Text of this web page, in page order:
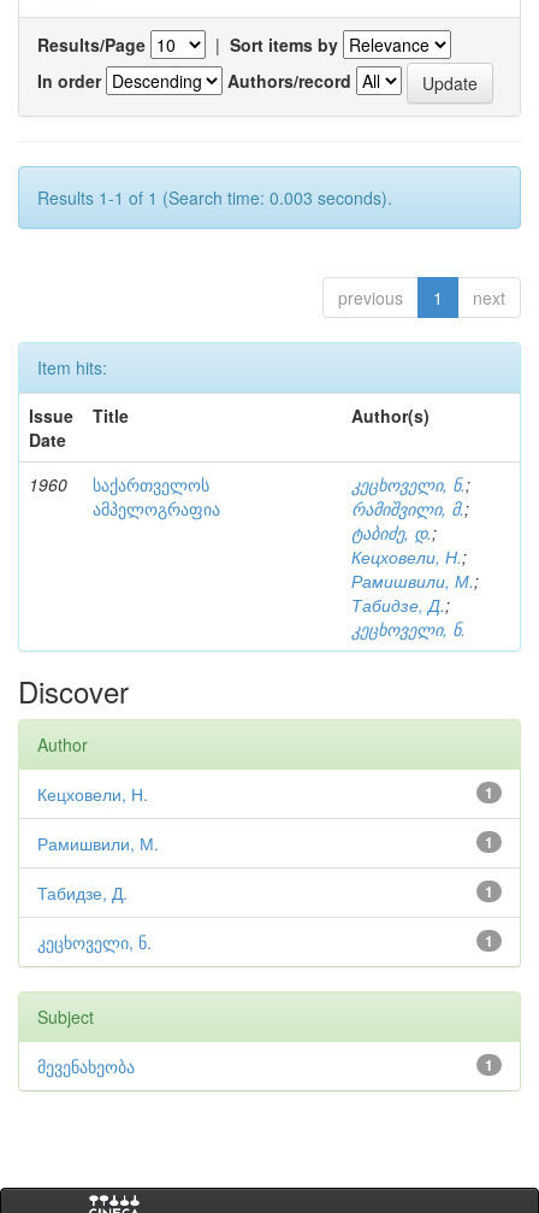
Results/Page | Sort items by
In order
Authors/record
Results 1-1 of 1 (Search time: 0.003 seconds).
previous 1 next
Item hits:
Issue
Date
Title Author(s)
1960
საქართველოს
ამპელოგრაფია
კეცხოველი, ნ.;
რამიშვილი, მ.;
ტაბიძე, დ.;
Кецховели, Н.;
Рамишвили, М.;
Табидзе, Д.;
კეცხოველი, ნ.
Discover
Author
1
Кецховели, Н.
1
Рамишвили, М.
1
Табидзе, Д.
1
კეცხოველი, ნ.
Subject
1
მევენახეობა